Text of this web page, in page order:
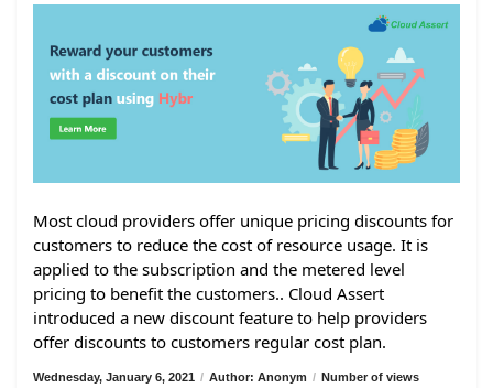
Most cloud providers offer unique pricing discounts for
customers to reduce the cost of resource usage. It is
applied to the subscription and the metered level
pricing to benefit the customers.. Cloud Assert
introduced a new discount feature to help providers
offer discounts to customers regular cost plan.
Wednesday, January 6, 2021 / Author: Anonym / Number of views